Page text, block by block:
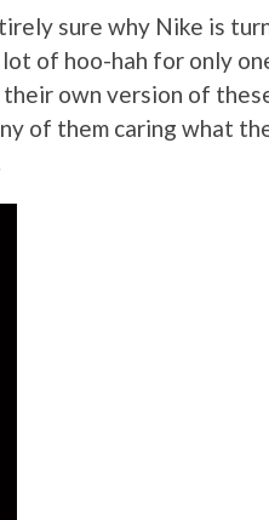
sure why Nike is
of hoo-hah for only
own version of
of them caring what